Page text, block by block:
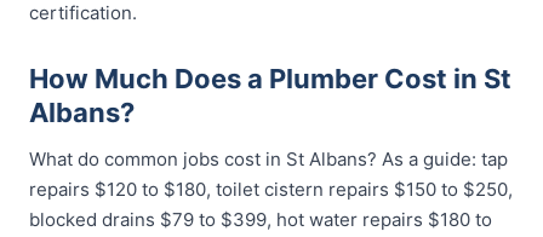
certification.
How Much Does a Plumber Cost in St
Albans?
What do common jobs cost in St Albans? As a guide: tap
repairs $120 to $180, toilet cistern repairs $150 to $250,
blocked drains $79 to $399, hot water repairs $180 to